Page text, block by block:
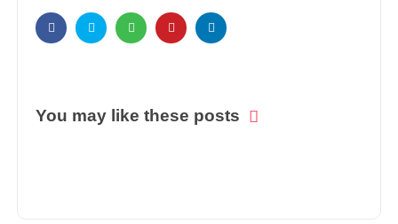
You may like these posts